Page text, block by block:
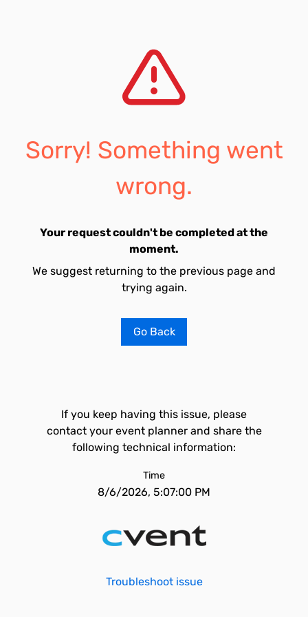
Sorry! Something went
wrong.
Your request couldn't be completed at the
moment.
We suggest returning to the previous page and
trying again.
Go Back
If you keep having this issue, please
contact your event planner and share the
following technical information:
Time
8/6/2026, 5:07:00 PM
Troubleshoot issue